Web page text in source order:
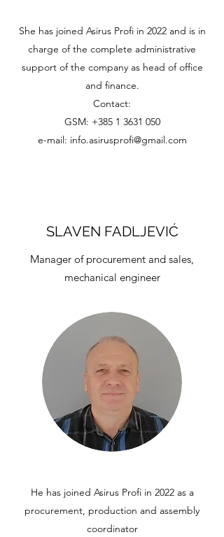
She has joined Asirus Profi in 2022 and is in
charge of the complete administrative
support of the company as head of office
and finance.
Contact:
GSM: +385 1 3631 050
e-mail: info.asirusprofi@gmail.com
SLAVEN FADLJEVIĆ
Manager of procurement and sales,
mechanical engineer
He has joined Asirus Profi in 2022 as a
procurement, production and assembly
coordinator​